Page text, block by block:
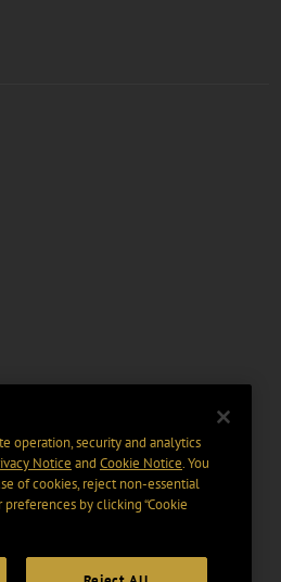
operation, security and analytics
Notice and Cookie Notice. You
of cookies, reject non-essential
by clicking “Cookie